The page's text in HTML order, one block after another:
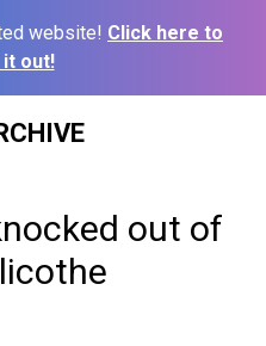
website! Click here to
out!
out of